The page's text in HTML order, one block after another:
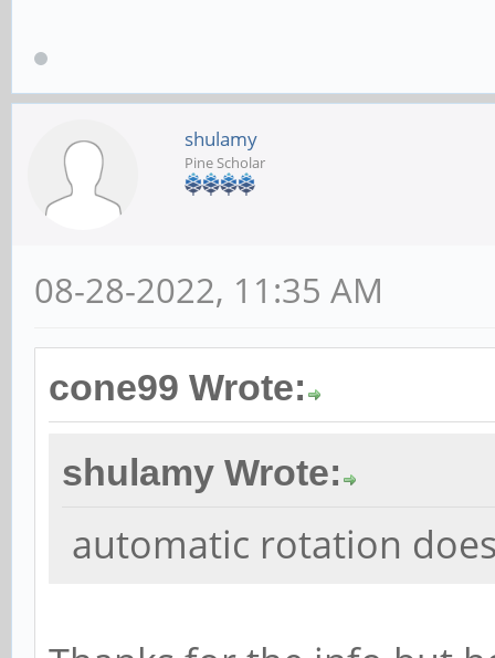
shulamy
Pine Scholar
08-28-2022, 11:35 AM
cone99 Wrote:
shulamy Wrote:
automatic rotation